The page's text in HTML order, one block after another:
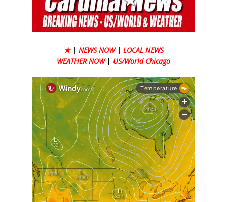
★ | NEWS NOW | LOCAL NEWS
WEATHER NOW | US/World Chicago